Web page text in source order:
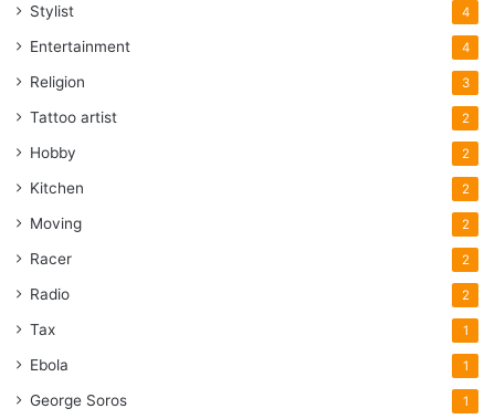
Stylist 4
Entertainment 4
Religion 3
Tattoo artist 2
Hobby 2
Kitchen 2
Moving 2
Racer 2
Radio 2
Tax 1
Ebola 1
George Soros 1